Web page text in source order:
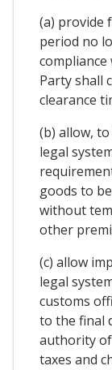
(a) provide
period no
compliance
Party shall
clearance
(b) allow,
legal
goods to
without
other
(c) allow
legal
customs
to the final
authority of
taxes and